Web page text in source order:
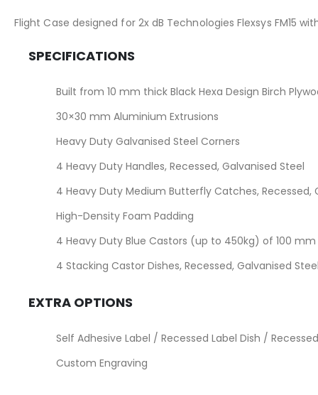
images
Flight Case designed for 2x dB Technologies Flexsys
SPECIFICATIONS
Built from 10 mm thick Black Hexa Design Birch
30×30 mm Aluminium Extrusions
Heavy Duty Galvanised Steel Corners
4 Heavy Duty Handles, Recessed, Galvanised Steel
4 Heavy Duty Medium Butterfly Catches, Recessed,
High-Density Foam Padding
4 Heavy Duty Blue Castors (up to 450kg) of 100
4 Stacking Castor Dishes, Recessed, Galvanised Steel
EXTRA OPTIONS
Self Adhesive Label / Recessed Label Dish /
Custom Engraving